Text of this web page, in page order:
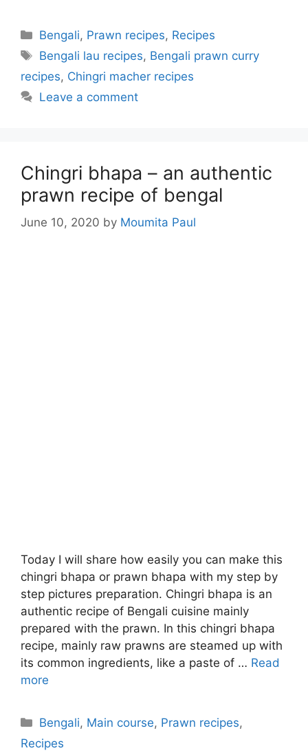
Categories
Bengali, Prawn recipes, Recipes
Tags
Bengali lau recipes, Bengali prawn curry
recipes, Chingri macher recipes
Leave a comment
Chingri bhapa – an authentic
prawn recipe of bengal
June 10, 2020 by Moumita Paul
Today I will share how easily you can make this
chingri bhapa or prawn bhapa with my step by
step pictures preparation. Chingri bhapa is an
authentic recipe of Bengali cuisine mainly
prepared with the prawn. In this chingri bhapa
recipe, mainly raw prawns are steamed up with
its common ingredients, like a paste of … Read
more
Categories
Bengali, Main course, Prawn recipes,
Recipes